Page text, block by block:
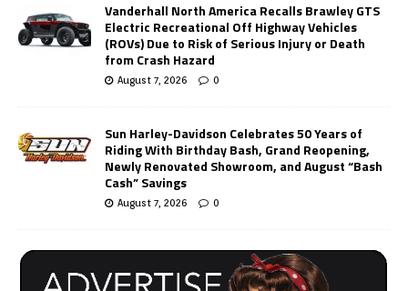
Vanderhall North America Recalls Brawley GTS
Electric Recreational Off Highway Vehicles
(ROVs) Due to Risk of Serious Injury or Death
from Crash Hazard
August 7, 2026 0
Sun Harley-Davidson Celebrates 50 Years of
Riding With Birthday Bash, Grand Reopening,
Newly Renovated Showroom, and August “Bash
Cash” Savings
August 7, 2026 0